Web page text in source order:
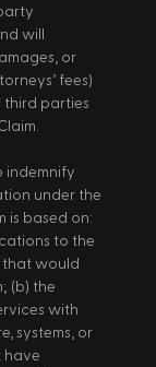
will
or
fees)
parties
indemnify
under the
is based on:
to the
that would
(b) the
with
systems, or
have